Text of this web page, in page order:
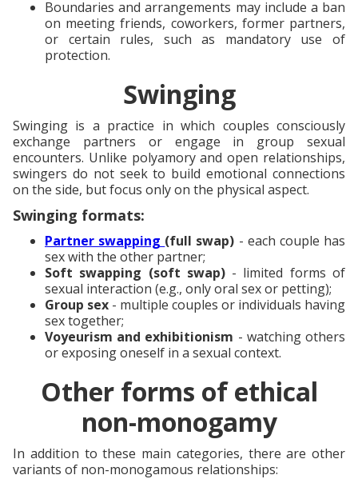
Boundaries and arrangements may include a ban
on meeting friends, coworkers, former partners,
or certain rules, such as mandatory use of
protection.
Swinging
Swinging is a practice in which couples consciously
exchange partners or engage in group sexual
encounters. Unlike polyamory and open relationships,
swingers do not seek to build emotional connections
on the side, but focus only on the physical aspect.
Swinging formats:
Partner swapping (full swap) - each couple has
sex with the other partner;
Soft swapping (soft swap)- limited forms of
sexual interaction (e.g., only oral sex or petting);
Group sex - multiple couples or individuals having
sex together;
Voyeurism and exhibitionism - watching others
or exposing oneself in a sexual context.
Other forms of ethical
non-monogamy
In addition to these main categories, there are other
variants of non-monogamous relationships: